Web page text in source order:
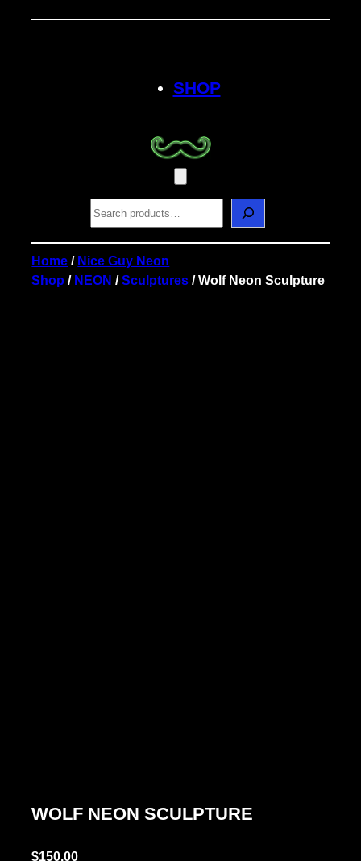
SHOP
c
h
Home / Nice Guy Neon
Shop / NEON /Sculptures / Wolf Neon Sculpture
WOLF NEON SCULPTURE
$150.00